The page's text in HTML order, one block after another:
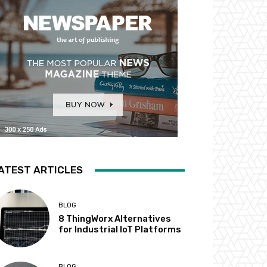
ARTICLES
BLOG
8 ThingWorx Alternatives
for Industrial IoT Platforms